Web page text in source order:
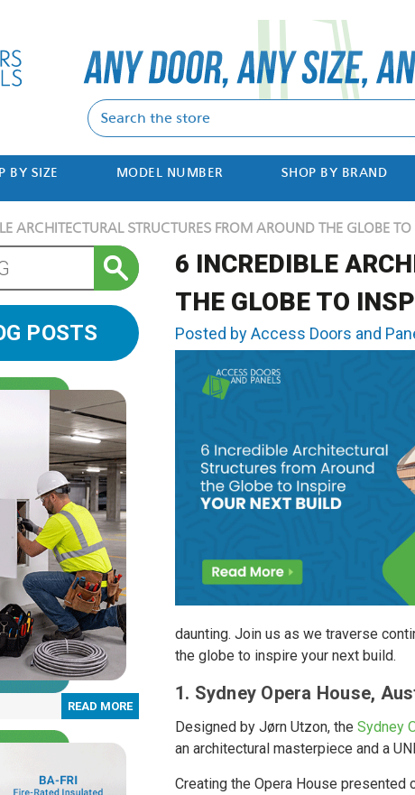
BY SIZE MODEL NUMBER SHOP BY BRAND
ARCHITECTURAL STRUCTURES FROM AROUND THE GLOBE
6 INCREDIBLE
THE GLOBE TO
Posted by Access Doors and
daunting. Join us as we traverse
the globe to inspire your next build.
1. Sydney Opera House,
Designed by Jørn Utzon, the Sydney
an architectural masterpiece and a
Creating the Opera House
POSTS
READ MORE